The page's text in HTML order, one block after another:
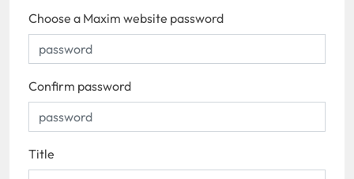
Choose a Maxim website password
Confirm password
Title